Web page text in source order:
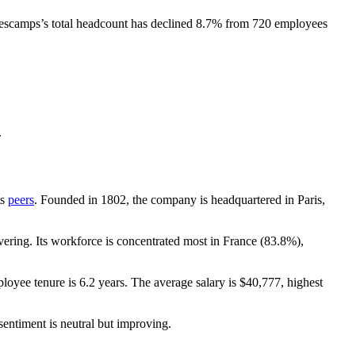
’s total headcount has declined 8.7% from 720 employees
.
peers. Founded in 1802, the company is headquartered in Paris,
Its workforce is concentrated most in France (83.8%),
tenure is 6.2 years. The average salary is $40,777, highest
is neutral but improving.